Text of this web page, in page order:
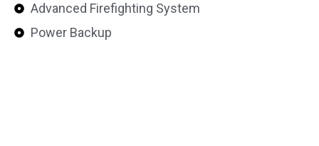
Advanced Firefighting System
Power Backup